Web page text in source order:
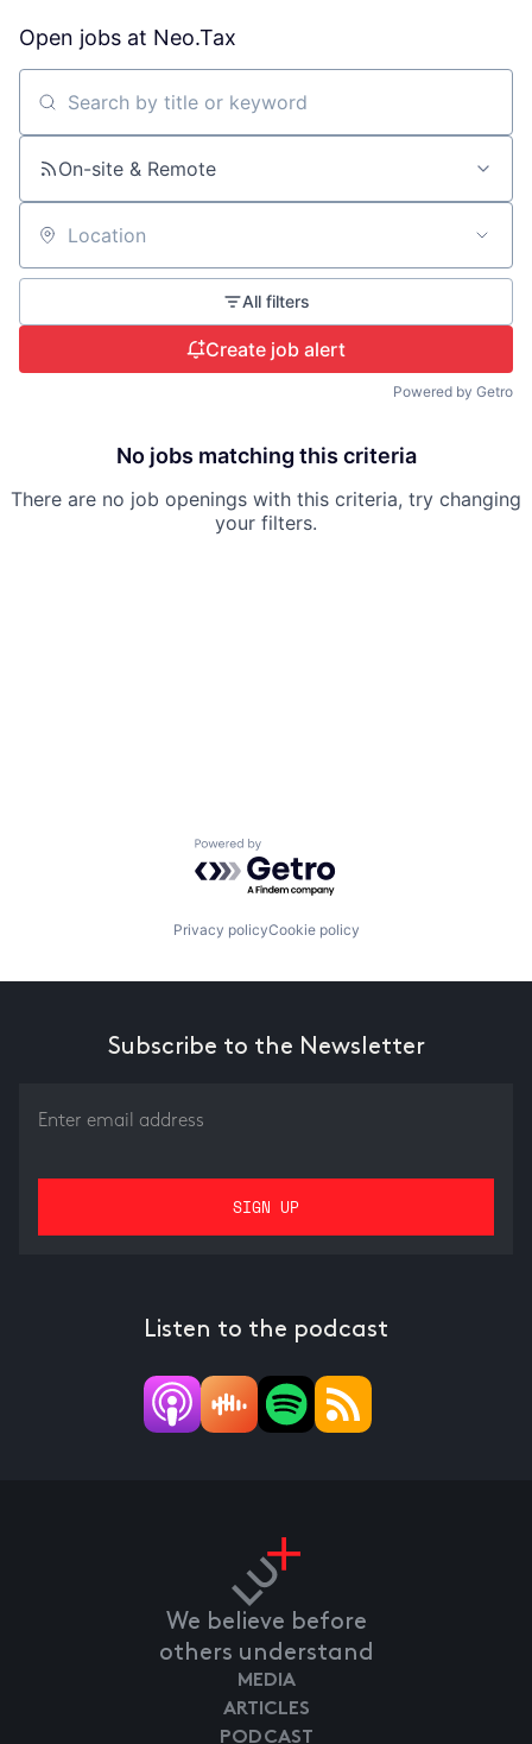
Open jobs at Neo.Tax
Search by title or keyword
On-site & Remote
Location
All filters
Create job alert
Powered by Getro
No jobs matching this criteria
There are no job openings with this criteria, try changing
your filters.
Powered by Getro.com
Privacy policyCookie policy
Subscribe to the Newsletter
Listen to the podcast
We believe before
others understand
MEDIA
ARTICLES
PODCAST